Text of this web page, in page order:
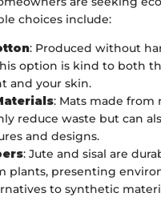
choices include:
: Produced without
option is kind to both
and your skin.
: Mats made from
reduce waste but can
and designs.
: Jute and sisal are
plants, presenting
to synthetic